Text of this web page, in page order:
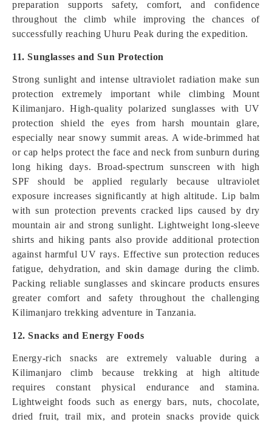
preparation supports safety, comfort, and confidence
throughout the climb while improving the chances of
successfully reaching Uhuru Peak during the expedition.
11. Sunglasses and Sun Protection
Strong sunlight and intense ultraviolet radiation make sun
protection extremely important while climbing Mount
Kilimanjaro. High-quality polarized sunglasses with UV
protection shield the eyes from harsh mountain glare,
especially near snowy summit areas. A wide-brimmed hat
or cap helps protect the face and neck from sunburn during
long hiking days. Broad-spectrum sunscreen with high
SPF should be applied regularly because ultraviolet
exposure increases significantly at high altitude. Lip balm
with sun protection prevents cracked lips caused by dry
mountain air and strong sunlight. Lightweight long-sleeve
shirts and hiking pants also provide additional protection
against harmful UV rays. Effective sun protection reduces
fatigue, dehydration, and skin damage during the climb.
Packing reliable sunglasses and skincare products ensures
greater comfort and safety throughout the challenging
Kilimanjaro trekking adventure in Tanzania.
12. Snacks and Energy Foods
Energy-rich snacks are extremely valuable during a
Kilimanjaro climb because trekking at high altitude
requires constant physical endurance and stamina.
Lightweight foods such as energy bars, nuts, chocolate,
dried fruit, trail mix, and protein snacks provide quick